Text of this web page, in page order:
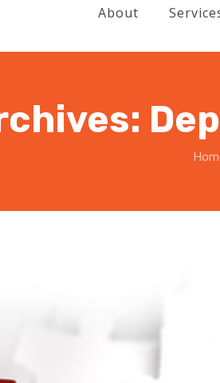
About